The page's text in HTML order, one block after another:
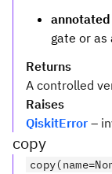
annotated
gate or
Returns
A controlled
Raises
QiskitError –
copy